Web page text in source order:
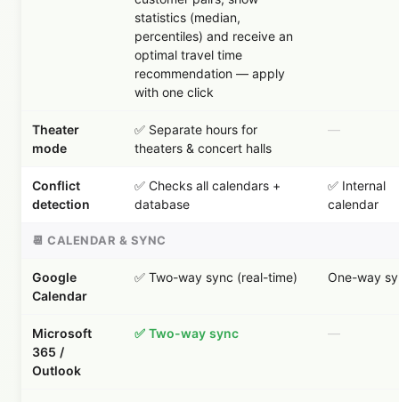
statistics (median,
percentiles) and receive an
optimal travel time
recommendation — apply
with one click
Theater
mode
✅ Separate hours for
theaters & concert halls
—
Conflict
detection
✅ Checks all calendars +
database
✅ Internal
calendar
📆 CALENDAR & SYNC
Google
Calendar
✅ Two-way sync (real-time) One-way
Microsoft
365 /
Outlook
✅ Two-way sync —